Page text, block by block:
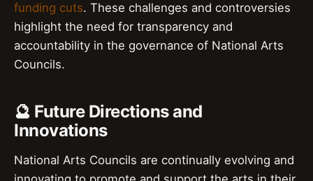
funding cuts. These challenges and controversies
highlight the need for transparency and
accountability in the governance of National Arts
Councils.
🔮 Future Directions and
Innovations
National Arts Councils are continually evolving and